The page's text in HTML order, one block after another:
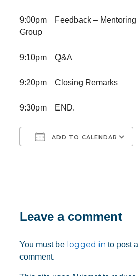
9:00pm Feedback – Mentoring
Group
9:10pm Q&A
9:20pm Closing Remarks
9:30pm END.
ADD TO CALENDAR
Leave a comment
You must be logged in to post a
comment.